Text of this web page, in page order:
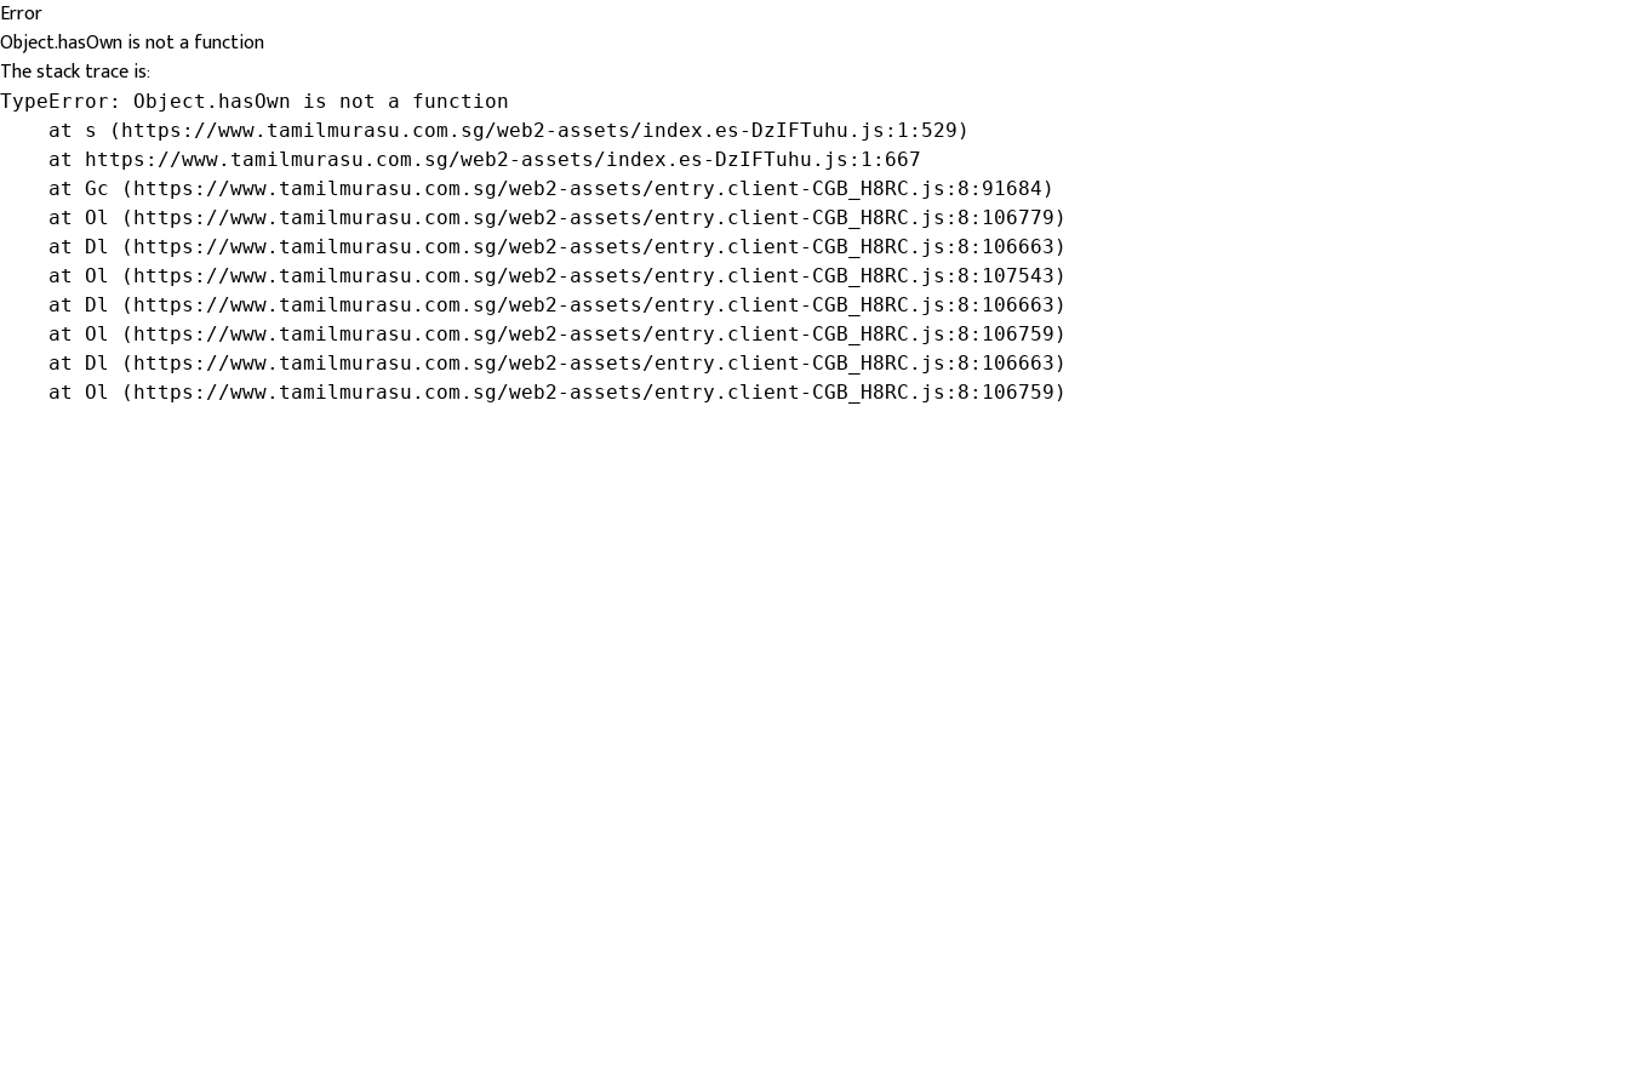
Error
Object.hasOwn is not a function
The stack trace is:
TypeError: Object.hasOwn is not a function
    at s (https://www.tamilmurasu.com.sg/web2-assets/index.es-DzIFTuhu.js:1:529)
    at https://www.tamilmurasu.com.sg/web2-assets/index.es-DzIFTuhu.js:1:667
    at Gc (https://www.tamilmurasu.com.sg/web2-assets/entry.client-CGB_H8RC.js:8:91684)
    at Ol (https://www.tamilmurasu.com.sg/web2-assets/entry.client-CGB_H8RC.js:8:106779)
    at Dl (https://www.tamilmurasu.com.sg/web2-assets/entry.client-CGB_H8RC.js:8:106663)
    at Ol (https://www.tamilmurasu.com.sg/web2-assets/entry.client-CGB_H8RC.js:8:107543)
    at Dl (https://www.tamilmurasu.com.sg/web2-assets/entry.client-CGB_H8RC.js:8:106663)
    at Ol (https://www.tamilmurasu.com.sg/web2-assets/entry.client-CGB_H8RC.js:8:106759)
    at Dl (https://www.tamilmurasu.com.sg/web2-assets/entry.client-CGB_H8RC.js:8:106663)
    at Ol (https://www.tamilmurasu.com.sg/web2-assets/entry.client-CGB_H8RC.js:8:106759)